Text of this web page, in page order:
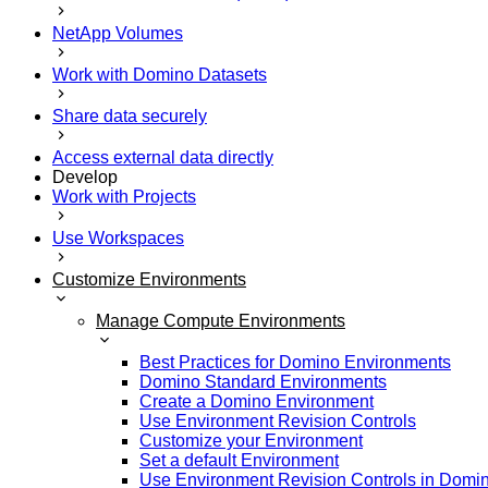
NetApp Volumes
Work with Domino Datasets
Share data securely
Access external data directly
Develop
Work with Projects
Use Workspaces
Customize Environments
Manage Compute Environments
Best Practices for Domino Environments
Domino Standard Environments
Create a Domino Environment
Use Environment Revision Controls
Customize your Environment
Set a default Environment
Use Environment Revision Controls in